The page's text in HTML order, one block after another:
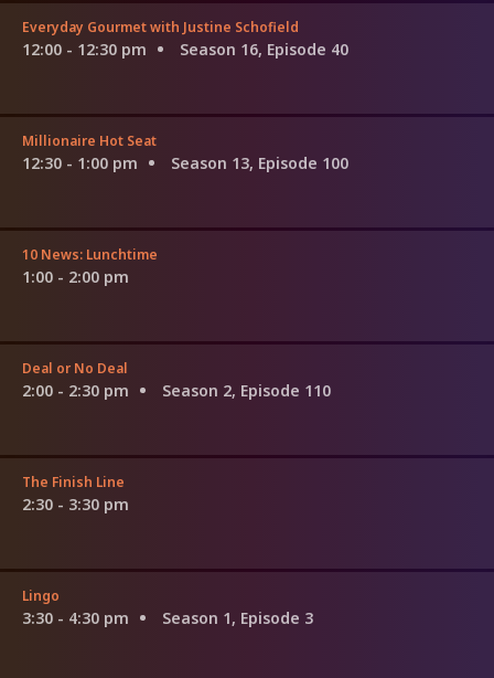
Everyday Gourmet with Justine Schofield
12:00 - 12:30 pm Season 16, Episode 40
Millionaire Hot Seat
12:30 - 1:00 pm Season 13, Episode 100
10 News: Lunchtime
1:00 - 2:00 pm
Deal or No Deal
2:00 - 2:30 pm Season 2, Episode 110
The Finish Line
2:30 - 3:30 pm
Lingo
3:30 - 4:30 pm Season 1, Episode 3